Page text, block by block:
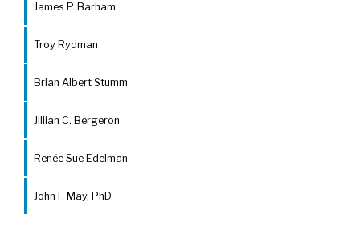
James P. Barham
Troy Rydman
Brian Albert Stumm
Jillian C. Bergeron
Renée Sue Edelman
John F. May, PhD